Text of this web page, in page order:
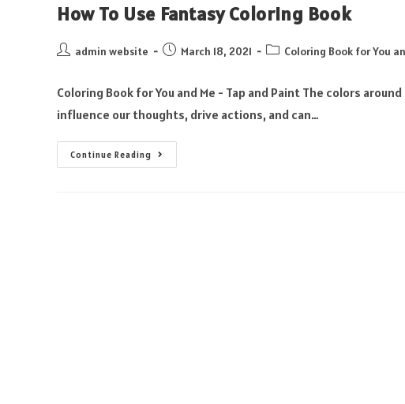
How To Use Fantasy Coloring Book
admin website March 18, 2021 Coloring Book for You
Coloring Book for You and Me - Tap and Paint The colors
influence our thoughts, drive actions, and can…
Continue Reading